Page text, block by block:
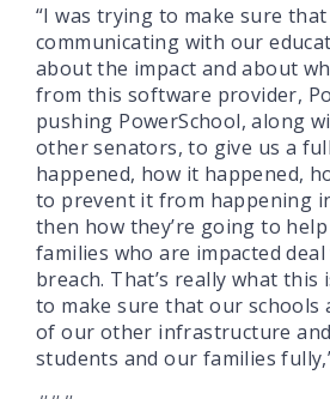
“I was trying to make sure that
communicating with our
about the impact and about
from this software provider,
pushing PowerSchool, along
other senators, to give us a
happened, how it happened,
to prevent it from happening
then how they’re going to
families who are impacted
breach. That’s really what this
to make sure that our schools
of our other infrastructure
students and our families